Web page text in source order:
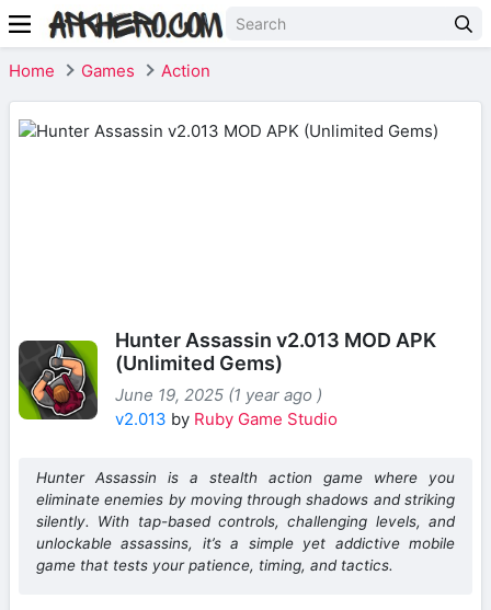
Home Games Action
Hunter Assassin v2.013 MOD APK
(Unlimited Gems)
June 19, 2025 (1 year ago )
v2.013 by Ruby Game Studio
Hunter Assassin is a stealth action game where you
eliminate enemies by moving through shadows and striking
silently. With tap-based controls, challenging levels, and
unlockable assassins, it’s a simple yet addictive mobile
game that tests your patience, timing, and tactics.